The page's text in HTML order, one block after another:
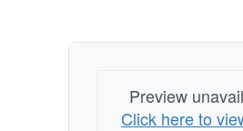
Preview
Click here to